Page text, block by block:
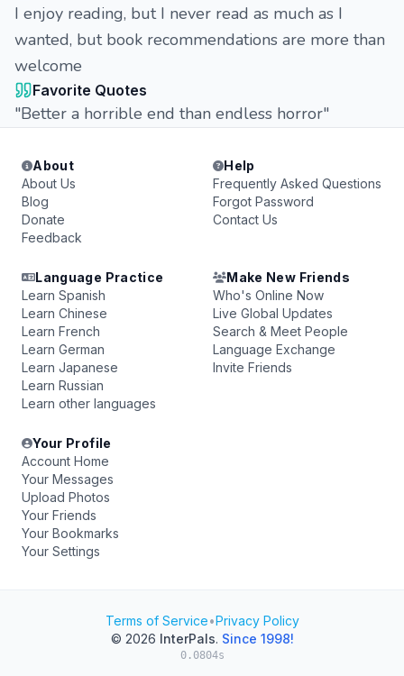
I enjoy reading, but I never read as much as I
wanted, but book recommendations are more than
welcome
Favorite Quotes
"Better a horrible end than endless horror"
About
About Us
Blog
Donate
Feedback
Help
Frequently Asked Questions
Forgot Password
Contact Us
Language Practice
Learn Spanish
Learn Chinese
Learn French
Learn German
Learn Japanese
Learn Russian
Learn other languages
Make New Friends
Who's Online Now
Live Global Updates
Search & Meet People
Language Exchange
Invite Friends
Your Profile
Account Home
Your Messages
Upload Photos
Your Friends
Your Bookmarks
Your Settings
Terms of Service•Privacy Policy
© 2026 InterPals. Since 1998!
0.0804s